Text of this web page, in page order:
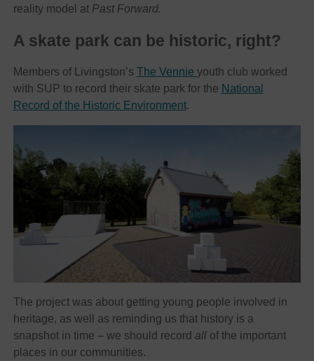
reality model at Past Forward.
A skate park can be historic, right?
Members of Livingston’s The Vennie youth club worked
with SUP to record their skate park for the National
Record of the Historic Environment.
The project was about getting young people involved in
heritage, as well as reminding us that history is a
snapshot in time – we should record all of the important
places in our communities.